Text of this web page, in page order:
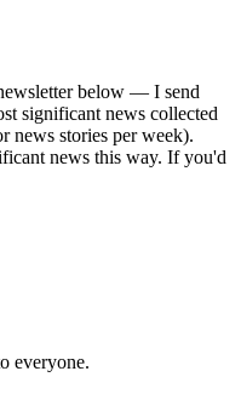
below — I send
significant news collected
news stories per week).
news this way. If you'd
everyone.